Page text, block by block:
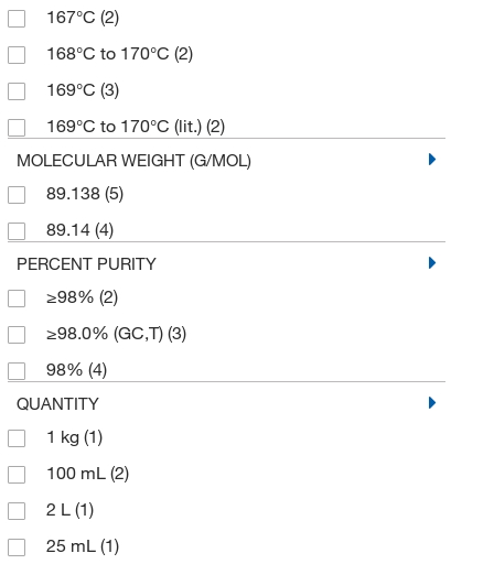
167°C (2)
168°C to 170°C (2)
169°C (3)
169°C to 170°C (lit.) (2)
MOLECULAR WEIGHT (G/MOL)
89.138 (5)
89.14 (4)
PERCENT PURITY
≥98% (2)
≥98.0% (GC,T) (3)
98% (4)
QUANTITY
1 kg (1)
100 mL (2)
2 L (1)
25 mL (1)